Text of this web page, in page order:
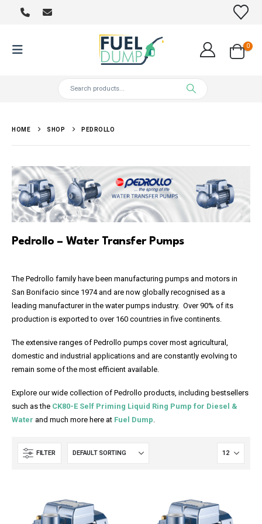
0
HOME SHOP PEDROLLO
Pedrollo – Water Transfer Pumps
The Pedrollo family have been manufacturing pumps and motors in
San Bonifacio since 1974 and are now globally recognised as a
leading manufacturer in the water pumps industry. Over 90% of its
production is exported to over 160 countries in five continents.
The extensive ranges of Pedrollo pumps cover most agricultural,
domestic and industrial applications and are constantly evolving to
remain some of the most efficient available.
Explore our wide collection of Pedrollo products, including bestsellers
such as the CK80-E Self Priming Liquid Ring Pump for Diesel &
Water and much more here at Fuel Dump.
FILTER